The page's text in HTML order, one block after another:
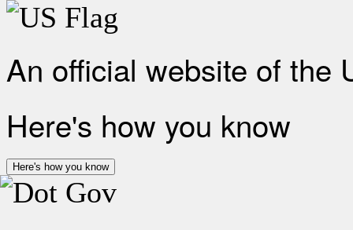
An official website of the
Here's how you know
Here's how you know